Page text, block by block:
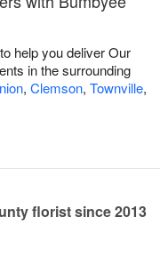
help you deliver Our
in the surrounding
, Clemson, Townville,
florist since 2013